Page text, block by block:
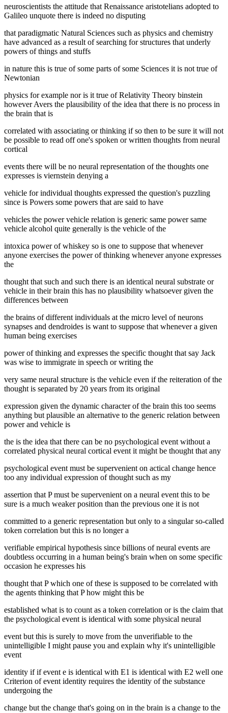
neuroscientists the attitude that Renaissance aristotelians adopted to
Galileo unquote there is indeed no disputing
that paradigmatic Natural Sciences such as physics and chemistry
have advanced as a result of searching for structures that underly
powers of things and stuffs
in nature this is true of some parts of some Sciences it is not true of
Newtonian
physics for example nor is it true of Relativity Theory binstein
however Avers the plausibility of the idea that there is no process in
the brain that is
correlated with associating or thinking if so then to be sure it will not
be possible to read off one's spoken or written thoughts from neural
cortical
events there will be no neural representation of the thoughts one
expresses is viernstein denying a
vehicle for individual thoughts expressed the question's puzzling
since is Powers some powers that are said to have
vehicles the power vehicle relation is generic same power same
vehicle alcohol quite generally is the vehicle of the
intoxica power of whiskey so is one to suppose that whenever
anyone exercises the power of thinking whenever anyone expresses
the
thought that such and such there is an identical neural substrate or
vehicle in their brain this has no plausibility whatsoever given the
differences between
the brains of different individuals at the micro level of neurons
synapses and dendroides is want to suppose that whenever a given
human being exercises
power of thinking and expresses the specific thought that say Jack
was wise to immigrate in speech or writing the
very same neural structure is the vehicle even if the reiteration of the
thought is separated by 20 years from its original
expression given the dynamic character of the brain this too seems
anything but plausible an alternative to the generic relation between
power and vehicle is
the is the idea that there can be no psychological event without a
correlated physical neural cortical event it might be thought that any
psychological event must be supervenient on actical change hence
too any individual expression of thought such as my
assertion that P must be supervenient on a neural event this to be
sure is a much weaker position than the previous one it is not
committed to a generic representation but only to a singular so-called
token correlation but this is no longer a
verifiable empirical hypothesis since billions of neural events are
doubtless occurring in a human being's brain when on some specific
occasion he expresses his
thought that P which one of these is supposed to be correlated with
the agents thinking that P how might this be
established what is to count as a token correlation or is the claim that
the psychological event is identical with some physical neural
event but this is surely to move from the unverifiable to the
unintelligible I might pause you and explain why it's unintelligible
event
identity if if event e is identical with E1 is identical with E2 well one
Criterion of event identity requires the identity of the substance
undergoing the
change but the change that's going on in the brain is a change to the